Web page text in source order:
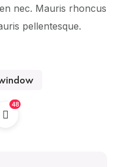
nec. Mauris rhoncus
pellentesque.
48